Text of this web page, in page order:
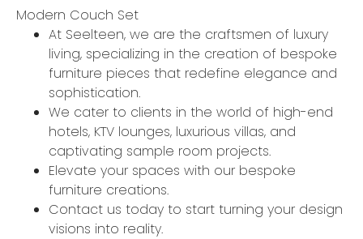
Modern Couch Set
At Seelteen, we are the craftsmen of luxury
living, specializing in the creation of bespoke
furniture pieces that redefine elegance and
sophistication.
We cater to clients in the world of high-end
hotels, KTV lounges, luxurious villas, and
captivating sample room projects.
Elevate your spaces with our bespoke
furniture creations.
Contact us today to start turning your design
visions into reality.